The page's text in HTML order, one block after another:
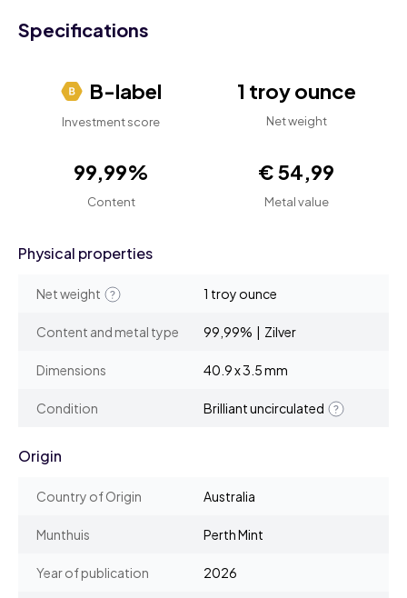
Specifications
B-label
Investment score
1 troy ounce
Net weight
99,99%
Content
€ 54,99
Metal value
Physical properties
Net weight 1 troy ounce
Content and metal type 99,99% | Zilver
Dimensions 40.9 x 3.5 mm
Condition Brilliant uncirculated
Origin
Country of Origin Australia
Munthuis Perth Mint
Year of publication 2026